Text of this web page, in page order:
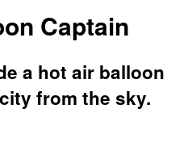
Captain
a hot air balloon
from the sky.